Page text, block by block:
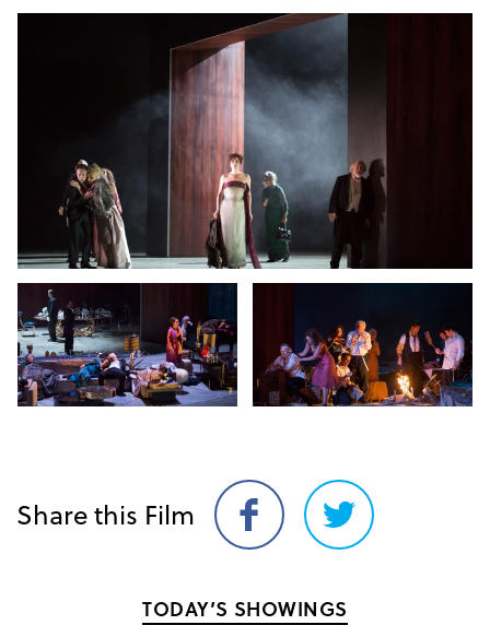
Share this Film
Share
on
Share
on
TODAY’S SHOWINGS